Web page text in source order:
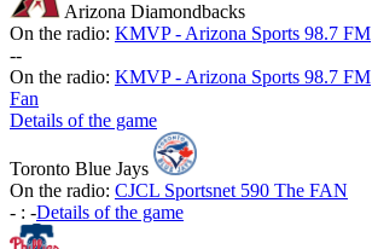
Arizona Diamondbacks
On the radio: KMVP - Arizona Sports 98.7 FM
--
On the radio: KMVP - Arizona Sports 98.7 FM
Fan
Details of the game
Toronto Blue Jays
On the radio: CJCL Sportsnet 590 The FAN
- : -Details of the game